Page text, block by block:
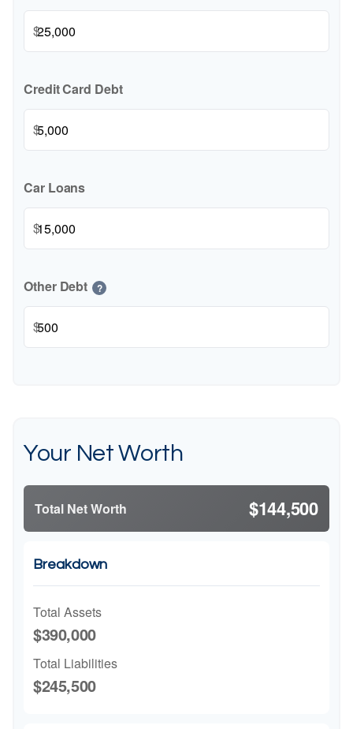
$
Credit Card Debt
$
Car Loans
$
Other Debt ?
$
Your Net Worth
Total Net Worth $144,500
Breakdown
Total Assets
$390,000
Total Liabilities
$245,500